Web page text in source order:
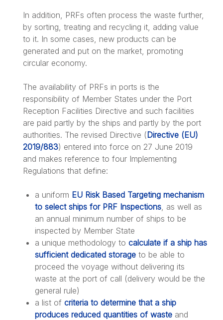
In addition, PRFs often process the waste further,
by sorting, treating and recycling it, adding value
to it. In some cases, new products can be
generated and put on the market, promoting
circular economy.
The availability of PRFs in ports is the
responsibility of Member States under the Port
Reception Facilities Directive and such facilities
are paid partly by the ships and partly by the port
authorities. The revised Directive ( Directive (EU)
2019/883) entered into force on 27 June 2019
and makes reference to four Implementing
Regulations that define:
a uniform EU Risk Based Targeting mechanism
to select ships for PRF Inspections, as well as
an annual minimum number of ships to be
inspected by Member State
a unique methodology to calculate if a ship has
sufficient dedicated storage to be able to
proceed the voyage without delivering its
waste at the port of call (delivery would be the
general rule)
a list of criteria to determine that a ship
produces reduced quantities of waste and